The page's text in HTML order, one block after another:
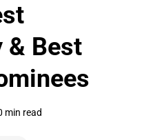
& Best
min read